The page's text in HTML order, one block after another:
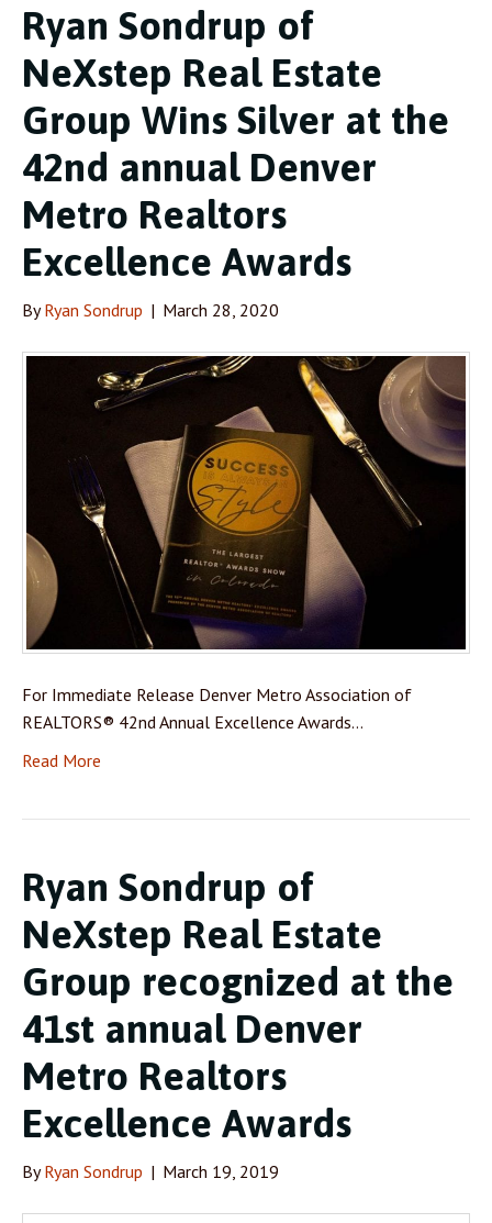
Ryan Sondrup of
NeXstep Real Estate
Group Wins Silver at the
42nd annual Denver
Metro Realtors
Excellence Awards
ByRyan Sondrup | March 28, 2020
For Immediate Release Denver Metro Association of
REALTORS® 42nd Annual Excellence Awards…
Read More
Ryan Sondrup of
NeXstep Real Estate
Group recognized at the
41st annual Denver
Metro Realtors
Excellence Awards
ByRyan Sondrup | March 19, 2019